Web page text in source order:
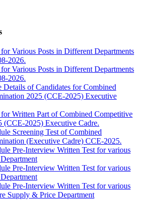
Various Posts in Different Departments
2026.
Various Posts in Different Departments
2026.
Details of Candidates for Combined
2025 (CCE-2025) Executive
Written Part of Combined Competitive
(CCE-2025) Executive Cadre.
Screening Test of Combined
(Executive Cadre) CCE-2025.
Pre-Interview Written Test for various
Pre-Interview Written Test for various
Pre-Interview Written Test for various
Supply & Price Department